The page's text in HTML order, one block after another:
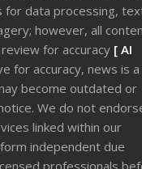
for data processing,
however, all
for accuracy [ AI
for accuracy, news is a
become outdated or
We do not
linked within our
independent due
professionals